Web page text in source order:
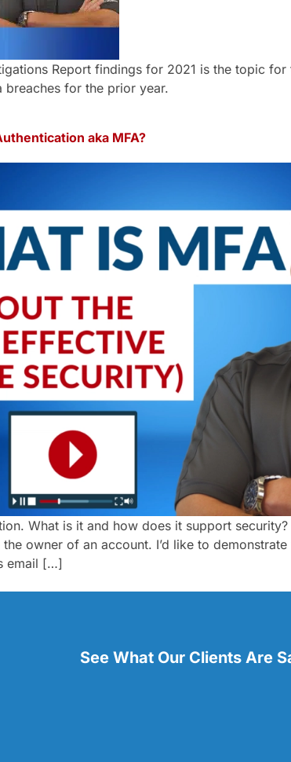
Report findings for 2021 is the topic
breaches for the prior year.
aka MFA?
What is it and how does it support
owner of an account. I’d like to
email […]
See What Our Clients Are